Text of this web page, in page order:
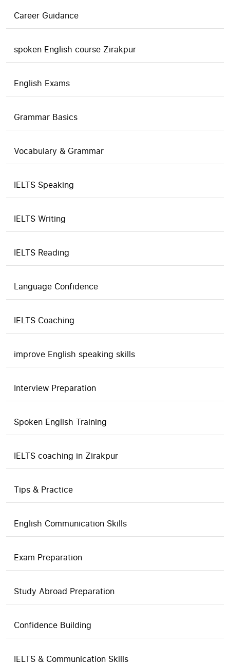
Career Guidance
spoken English course Zirakpur
English Exams
Grammar Basics
Vocabulary & Grammar
IELTS Speaking
IELTS Writing
IELTS Reading
Language Confidence
IELTS Coaching
improve English speaking skills
Interview Preparation
Spoken English Training
IELTS coaching in Zirakpur
Tips & Practice
English Communication Skills
Exam Preparation
Study Abroad Preparation
Confidence Building
IELTS & Communication Skills